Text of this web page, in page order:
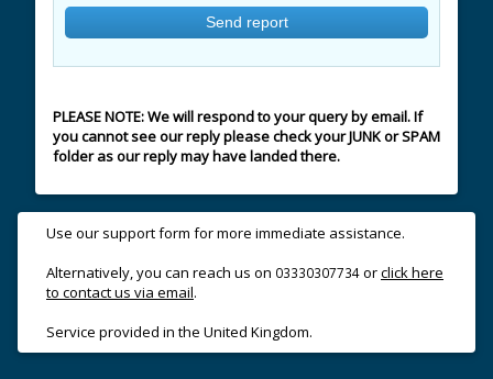
PLEASE NOTE: We will respond to your query by email. If
you cannot see our reply please check your JUNK or SPAM
folder as our reply may have landed there.
Use our support form for more immediate assistance.
Alternatively, you can reach us on 03330307734orclick here
to contact us via email.
Service provided in the United Kingdom.